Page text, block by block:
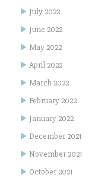
July 2022
June 2022
May 2022
April 2022
March 2022
February 2022
January 2022
December 2021
November 2021
October 2021